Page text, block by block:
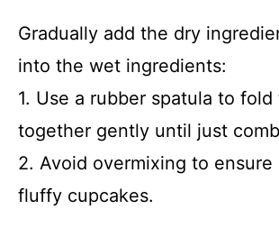
Gradually add the dry
into the wet ingredients:
1. Use a rubber spatula to fold
together gently until just
2. Avoid overmixing to ensure
fluffy cupcakes.